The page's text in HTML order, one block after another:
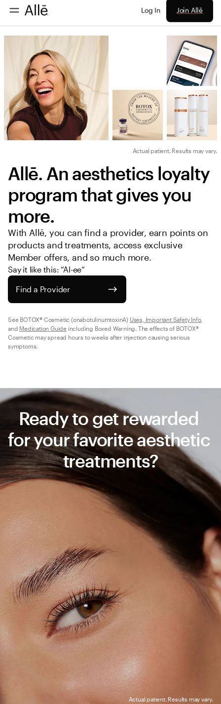
Log In Join Allē
Actual patient. Results may vary.
Allē. An aesthetics loyalty
program that gives you
more.
With Allē, you can find a provider, earn points on
products and treatments, access exclusive
Member offers, and so much more.
Say it like this: “Al-ee”
Find a Provider
See BOTOX® Cosmetic (onabotulinumtoxinA) Uses, Important Safety Info,
and Medication Guide including Boxed Warning. The effects of BOTOX®
Cosmetic may spread hours to weeks after injection causing serious
symptoms.
Actual patient. Results may vary.
Ready to get rewarded
for your favorite aesthetic
treatments?